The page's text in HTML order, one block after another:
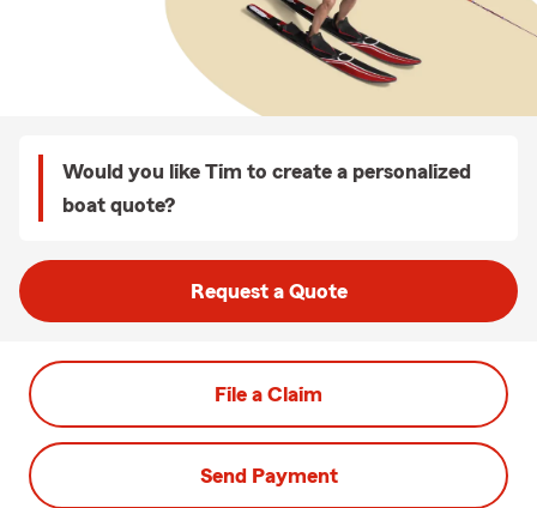
Would you like Tim to create a personalized
boat quote?
Request a Quote
File a Claim
Send Payment